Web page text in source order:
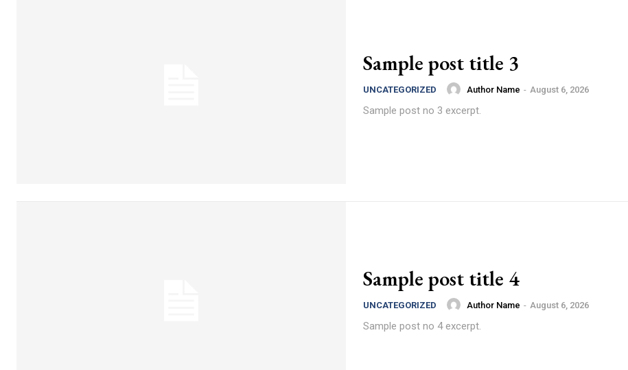
Sample post title 3
UNCATEGORIZED Author Name - August 6, 2026
Sample post no 3 excerpt.
Sample post title 4
UNCATEGORIZED Author Name - August 6, 2026
Sample post no 4 excerpt.